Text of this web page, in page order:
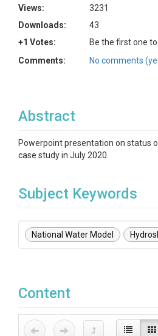
Views:
3231
Downloads:
43
+1 Votes:
Be the first one to
Comments:
No comments
Abstract
Powerpoint presentation on status
case study in July 2020.
Subject Keywords
National Water Model
Content